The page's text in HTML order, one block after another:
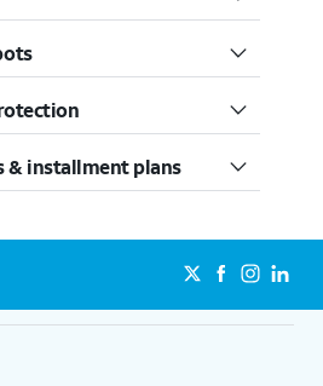
& installment plans